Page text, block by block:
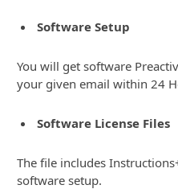
Software Setup
You will get software
your given email within 24
Software License Files
The file includes
software setup.